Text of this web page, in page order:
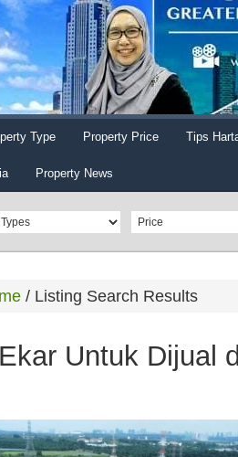
Type Property Price Tips
Property News
/ Listing Search Results
Untuk Dijual